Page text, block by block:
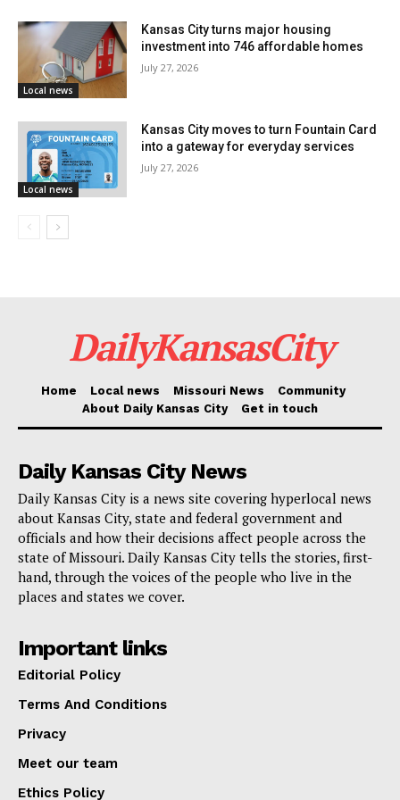
up by the city service. These are the neighborhoods:
Washington Wheatley
Ivanhoe
Columbus Park
Marlborough
Manheim
Eastern 49/63
NE Industrial District
Santa Fe
Tower Homes Association
People living in these areas will soon receive two 65-
gallon bins: one for trash, which will be blue with a
grey lid, and one for recycling, which will be blue with
the bin lids fully closed before collection.
Missourians for Constitutional Freedom
have raised more than $3 million in fighting
abortion ban in Missouri
To start, the city will stick to the partly automatic way
Local news
Kansas City turns major housing
investment into 746 affordable homes
July 27, 2026
Local news
Kansas City moves to turn Fountain Card
into a gateway for everyday services
July 27, 2026
DailyKansasCity
Home Local news Missouri News
Community
About Daily Kansas City
Get in touch
Daily Kansas City News
Daily Kansas City is a news site covering hyperlocal news
about Kansas City, state and federal government and
officials and how their decisions affect people across the
state of Missouri. Daily Kansas City tells the stories, first-
hand, through the voices of the people who live in the
places and states we cover.
Important links
Editorial Policy
Terms And Conditions
Privacy
Meet our team
Ethics Policy